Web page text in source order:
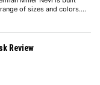
of sizes and colors.…
Review